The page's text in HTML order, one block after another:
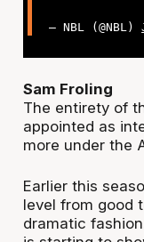
— NBL (@NBL)
Sam Froling
The entirety of
appointed as
more under the
Earlier this
level from good
dramatic